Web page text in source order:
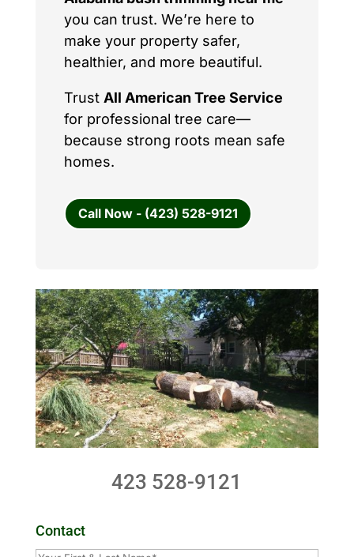
you can trust. We’re here to
make your property safer,
healthier, and more beautiful.
Trust All American Tree Service
for professional tree care—
because strong roots mean safe
homes.
Call Now - (423) 528-9121
423 528-9121
Contact